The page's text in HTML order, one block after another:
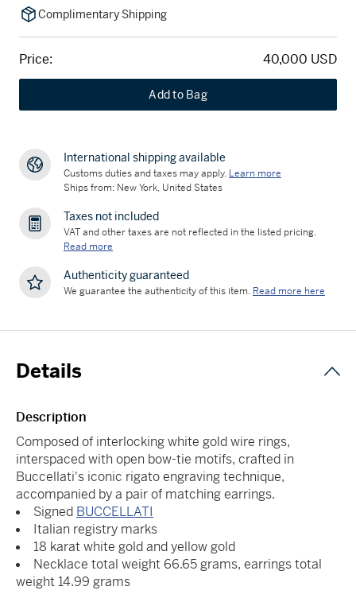
Complimentary Shipping
Price: 40,000 USD
Add to Bag
International shipping available
Customs duties and taxes may apply. Learn more
Ships from: New York, United States
Taxes not included
VAT and other taxes are not reflected in the listed pricing.
Read more
Authenticity guaranteed
We guarantee the authenticity of this item. Read more here
Details
Description
Composed of interlocking white gold wire rings,
interspaced with open bow-tie motifs, crafted in
Buccellati's iconic rigato engraving technique,
accompanied by a pair of matching earrings.
Signed BUCCELLATI
Italian registry marks
18 karat white gold and yellow gold
Necklace total weight 66.65 grams, earrings total
weight 14.99 grams